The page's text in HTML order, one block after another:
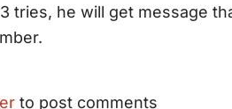
tries, he will get message
to post comments